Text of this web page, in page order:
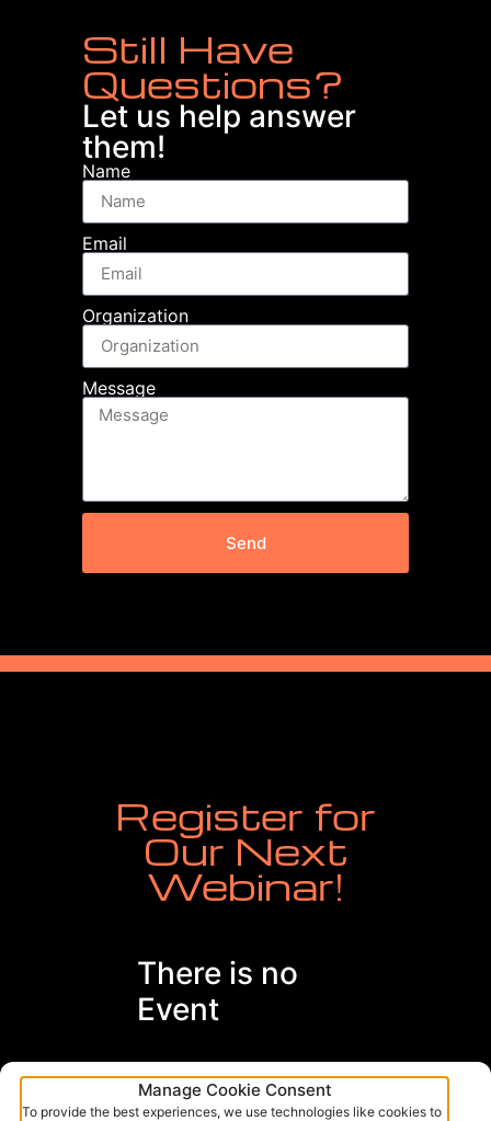
Manage Cookie Consent
To provide the best experiences, we use technologies like cookies to
Still Have
Questions?
Let us help answer
them!
Name
Email
Organization
Message
Send
Register for
Our Next
Webinar!
There is no
Event